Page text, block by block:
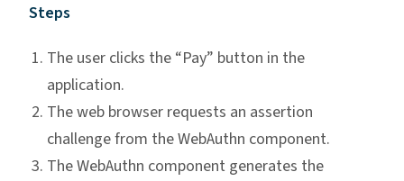
Steps
The user clicks the “Pay” button in the
application.
The web browser requests an assertion
challenge from the WebAuthn component.
The WebAuthn component generates the